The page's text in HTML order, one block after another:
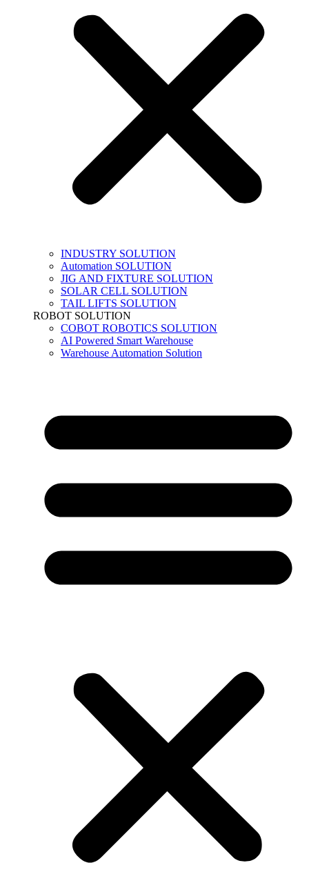
INDUSTRY SOLUTION
Automation SOLUTION
JIG AND FIXTURE SOLUTION
SOLAR CELL SOLUTION
TAIL LIFTS SOLUTION
ROBOT SOLUTION
COBOT ROBOTICS SOLUTION
AI Powered Smart Warehouse
Warehouse Automation Solution